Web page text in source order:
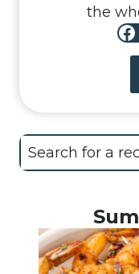
the
Facebook
Search